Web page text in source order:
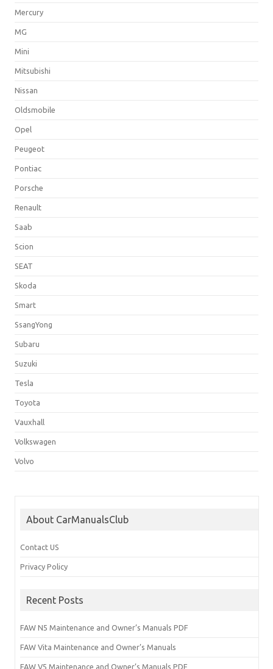
Mercury
MG
Mini
Mitsubishi
Nissan
Oldsmobile
Opel
Peugeot
Pontiac
Porsche
Renault
Saab
Scion
SEAT
Skoda
Smart
SsangYong
Subaru
Suzuki
Tesla
Toyota
Vauxhall
Volkswagen
Volvo
About CarManualsClub
Contact US
Privacy Policy
Recent Posts
FAW N5 Maintenance and Owner’s Manuals PDF
FAW Vita Maintenance and Owner’s Manuals
FAW V5 Maintenance and Owner’s Manuals PDF